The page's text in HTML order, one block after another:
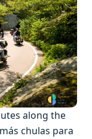
along the
chulas para